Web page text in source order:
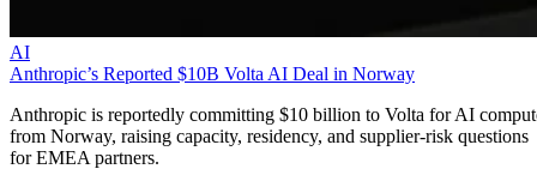
AI
Anthropic’s Reported $10B Volta AI Deal in Norway
Anthropic is reportedly committing $10 billion to Volta for AI
from Norway, raising capacity, residency, and supplier-risk questions
for EMEA partners.